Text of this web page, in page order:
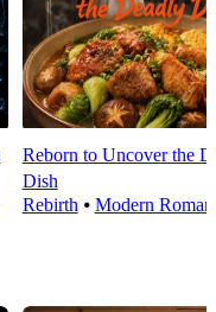
Reborn to Uncover the
Dish
Rebirth ⦁ Modern